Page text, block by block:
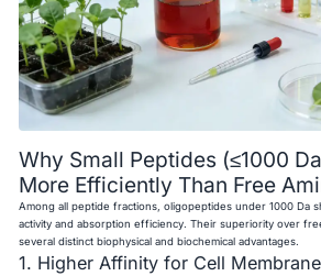
Why Small Peptides (≤1000
More Efficiently Than Free
Among all peptide fractions, oligopeptides under 1000 Da
activity and absorption efficiency. Their superiority over
several distinct biophysical and biochemical advantages.
1. Higher Affinity for Cell